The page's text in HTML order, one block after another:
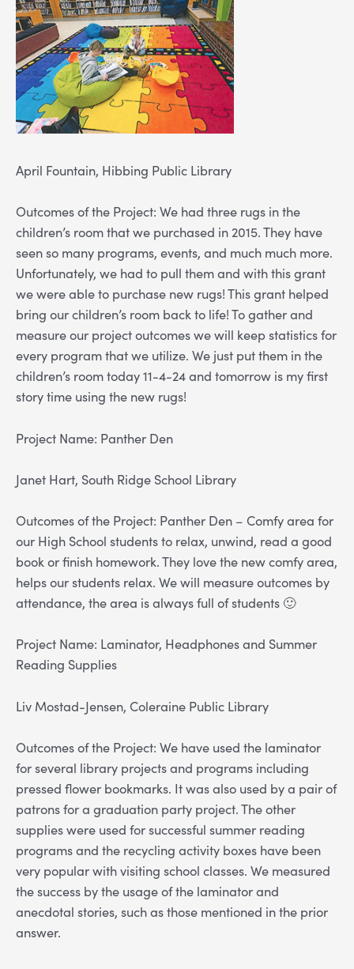
April Fountain, Hibbing Public Library
Outcomes of the Project: We had three rugs in the
children’s room that we purchased in 2015. They have
seen so many programs, events, and much much more.
Unfortunately, we had to pull them and with this grant
we were able to purchase new rugs! This grant helped
bring our children’s room back to life! To gather and
measure our project outcomes we will keep statistics for
every program that we utilize. We just put them in the
children’s room today 11-4-24 and tomorrow is my first
story time using the new rugs!
Project Name: Panther Den
Janet Hart, South Ridge School Library
Outcomes of the Project: Panther Den – Comfy area for
our High School students to relax, unwind, read a good
book or finish homework. They love the new comfy area,
helps our students relax. We will measure outcomes by
attendance, the area is always full of students 🙂
Project Name: Laminator, Headphones and Summer
Reading Supplies
Liv Mostad-Jensen, Coleraine Public Library
Outcomes of the Project: We have used the laminator
for several library projects and programs including
pressed flower bookmarks. It was also used by a pair of
patrons for a graduation party project. The other
supplies were used for successful summer reading
programs and the recycling activity boxes have been
very popular with visiting school classes. We measured
the success by the usage of the laminator and
anecdotal stories, such as those mentioned in the prior
answer.